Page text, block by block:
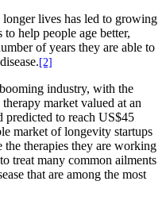
lives has led to growing
help people age better,
of years they are able to
[2]
industry, with the
market valued at an
to reach US$45
market of longevity startups
the therapies they are working
treat many common ailments
that are among the most